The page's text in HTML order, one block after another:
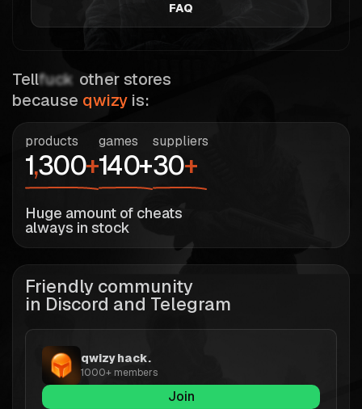
FAQ
Tellfuck other stores
because qwizy is:
products
1,300+
games
140+
suppliers
30+
Huge amount of cheats
always in stock
Friendly community
in Discord and Telegram
qwizy hack.
1000+ members
Join